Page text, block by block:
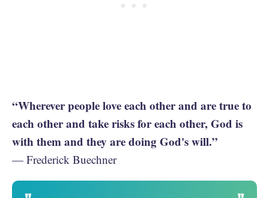
“Wherever people love each other and are true to
each other and take risks for each other, God is
with them and they are doing God's will.”
— Frederick Buechner